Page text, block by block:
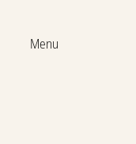
Menu